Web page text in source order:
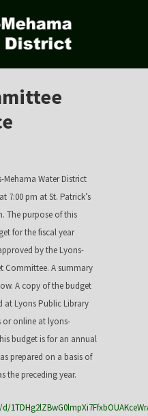
Water District
7:00 pm at St. Patrick’s
The purpose of this
for the fiscal year
by the Lyons-
Committee. A summary
A copy of the budget
at Lyons Public Library
or online at lyons-
budget is for an annual
prepared on a basis of
the preceding year.